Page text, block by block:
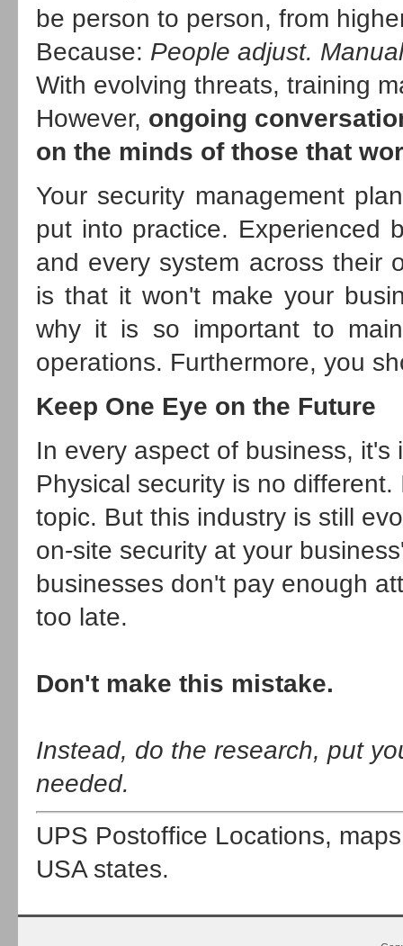
be person to person, from
Because: People adjust.
With evolving threats, training
However, ongoing
on the minds of those that
Your security management
put into practice. Experienced
and every system across their
is that it won't make your
why it is so important to
operations. Furthermore, you
Keep One Eye on the Future
In every aspect of business,
Physical security is no
topic. But this industry is still
on-site security at your
businesses don't pay enough
too late.
Don't make this mistake.
Instead, do the research, put
needed.
UPS Postoffice Locations,
USA states.